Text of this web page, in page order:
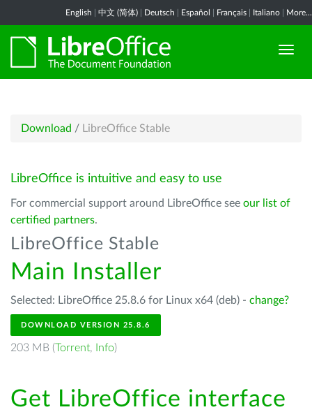
English 中文 (简体) Deutsch Español Français Italiano More...
Download / LibreOffice Stable
LibreOffice is intuitive and easy to use
For commercial support around LibreOffice see our list of
certified partners.
LibreOffice Stable
Main Installer
Selected: LibreOffice 25.8.6 for Linux x64 (deb) - change?
DOWNLOAD VERSION 25.8.6
203 MB (Torrent, Info)
Get LibreOffice interface